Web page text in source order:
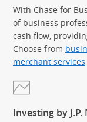
With Chase for
of business
cash flow,
Choose from
merchant services
Investing by J.P.